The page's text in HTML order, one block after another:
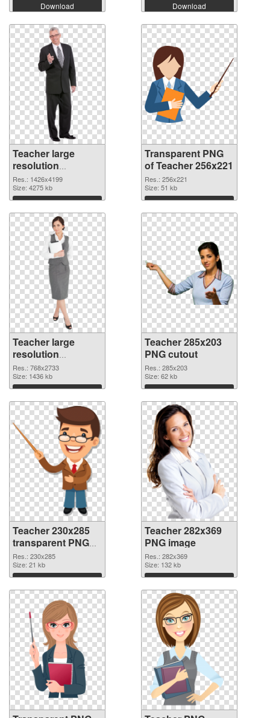
Download Download
Teacher large
resolution
1426x4199 PNG
image
Res.: 1426x4199
Size: 4275 kb
Download
Transparent PNG
of Teacher 256x221
Res.: 256x221
Size: 51 kb
Download
Teacher large
resolution
768x2733 PNG
picture
Res.: 768x2733
Size: 1436 kb
Download
Teacher 285x203
PNG cutout
Res.: 285x203
Size: 62 kb
Download
Teacher 230x285
transparent PNG
graphic
Res.: 230x285
Size: 21 kb
Download
Teacher 282x369
PNG image
Res.: 282x369
Size: 132 kb
Download